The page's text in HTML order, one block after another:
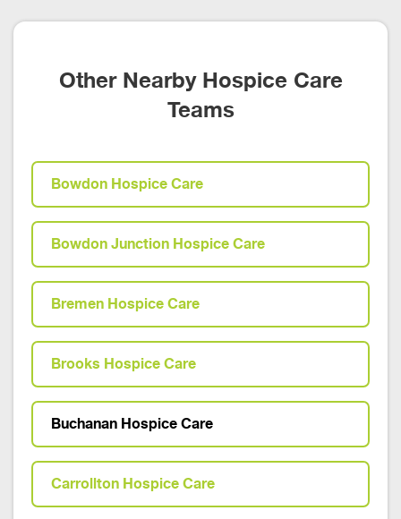
Other Nearby Hospice Care
Teams
Bowdon Hospice Care
Bowdon Junction Hospice Care
Bremen Hospice Care
Brooks Hospice Care
Buchanan Hospice Care
Carrollton Hospice Care